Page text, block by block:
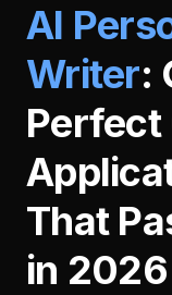
AI
Writer:
Perfect
That
in 2026